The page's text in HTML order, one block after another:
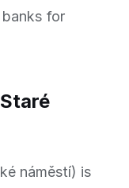
for
náměstí) is